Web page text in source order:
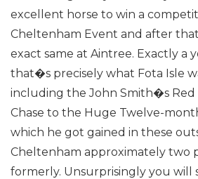
excellent horse to win a
Cheltenham Event and after
exact same at Aintree. Exactly a
that�s precisely what Fota Isle
including the John Smith�s Red
Chase to the Huge Twelve-
which he got gained in these
Cheltenham approximately two
formerly. Unsurprisingly you will